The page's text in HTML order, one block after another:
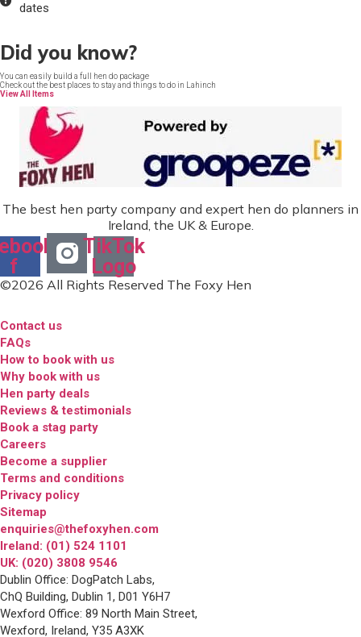
dates
Did you know?
You can easily build a full hen do package
Check out the best places to stay and things to do in Lahinch
View All Items
The best hen party company and expert hen do planners in
Ireland, the UK & Europe.
f
TikTok
Logo
©2026 All Rights Reserved The Foxy Hen
Contact us
FAQs
How to book with us
Why book with us
Hen party deals
Reviews & testimonials
Book a stag party
Careers
Become a supplier
Terms and conditions
Privacy policy
Sitemap
enquiries@thefoxyhen.com
Ireland: (01) 524 1101
UK: (020) 3808 9546
Dublin Office: DogPatch Labs,
ChQ Building, Dublin 1, D01 Y6H7
Wexford Office: 89 North Main Street,
Wexford, Ireland, Y35 A3XK